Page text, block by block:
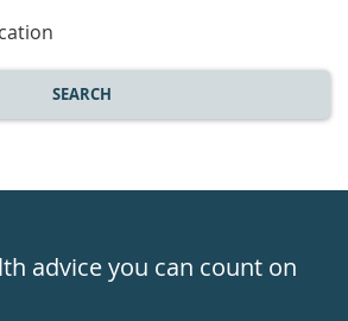
SEARCH
advice you can count on